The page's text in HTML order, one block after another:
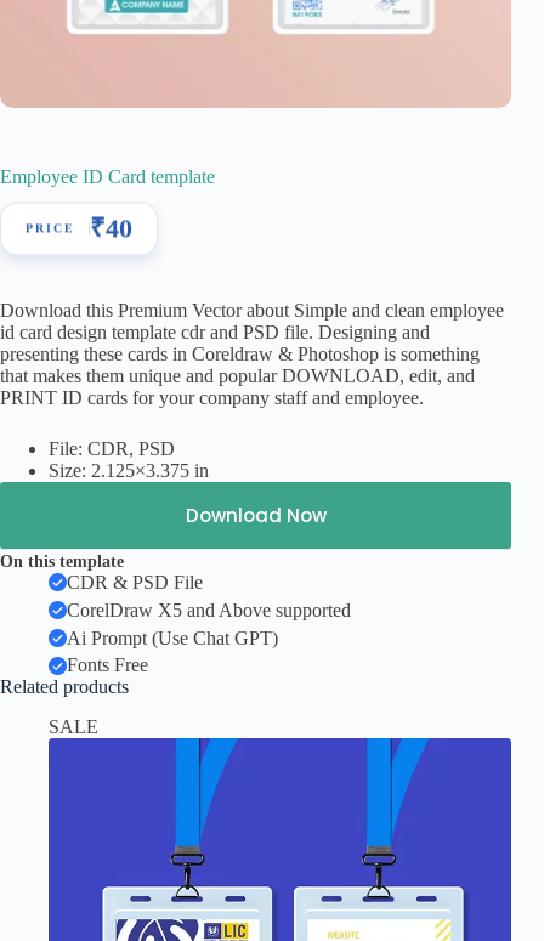
Employee ID Card template
₹40
Download this Premium Vector about Simple and clean employee
id card design template cdr and PSD file. Designing and
presenting these cards in Coreldraw & Photoshop is something
that makes them unique and popular DOWNLOAD, edit, and
PRINT ID cards for your company staff and employee.
File: CDR, PSD
Size: 2.125×3.375 in
Download Now
On this template
CDR & PSD File
CorelDraw X5 and Above supported
Ai Prompt (Use Chat GPT)
Fonts Free
Related products
SALE